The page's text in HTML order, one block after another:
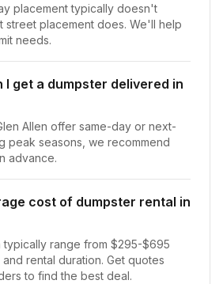
placement typically doesn't
street placement does. We'll help
needs.
I get a dumpster delivered in
Allen offer same-day or next-
peak seasons, we recommend
advance.
cost of dumpster rental in
typically range from $295-$695
rental duration. Get quotes
to find the best deal.